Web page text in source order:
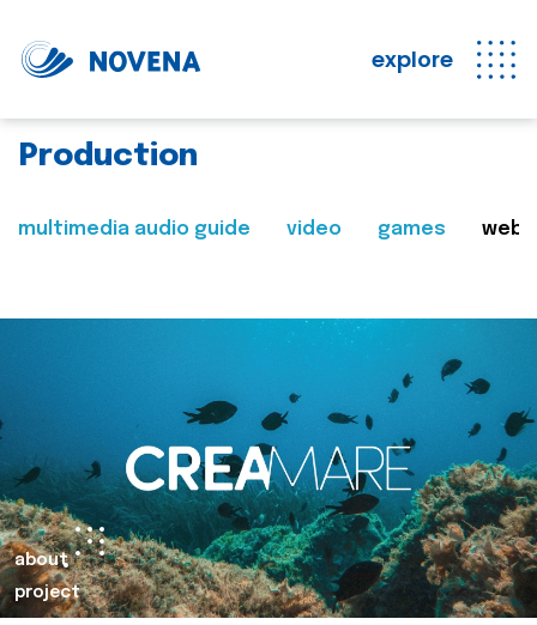
explore
Production
multimedia audio guide video games web
about
project